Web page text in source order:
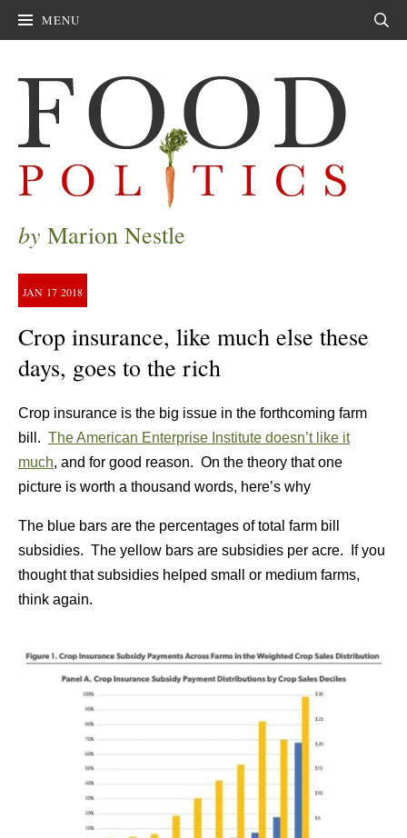
MENU
by Marion Nestle
JAN 17 2018
Crop insurance, like much else these
days, goes to the rich
Crop insurance is the big issue in the forthcoming farm
bill. The American Enterprise Institute doesn’t like it
much, and for good reason. On the theory that one
picture is worth a thousand words, here’s why
The blue bars are the percentages of total farm bill
subsidies. The yellow bars are subsidies per acre. If you
thought that subsidies helped small or medium farms,
think again.